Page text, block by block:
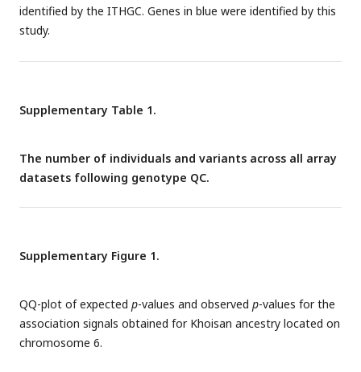
identified by the ITHGC. Genes in blue were identified by this
study.
Supplementary Table 1.
The number of individuals and variants across all array
datasets following genotype QC.
Supplementary Figure 1.
QQ-plot of expected p-values and observed p-values for the
association signals obtained for Khoisan ancestry located on
chromosome 6.